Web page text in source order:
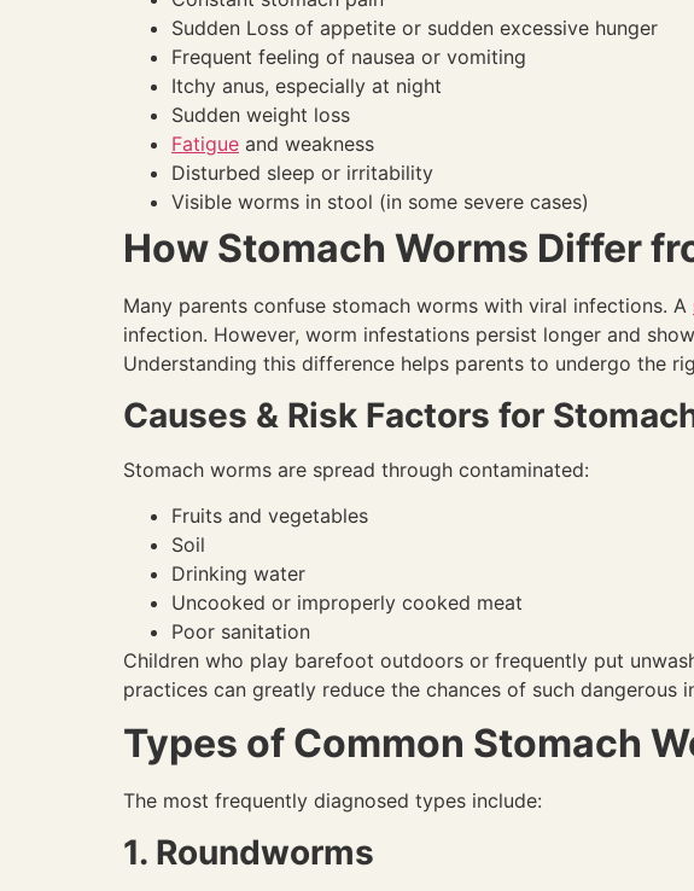
Sudden Loss of appetite or sudden excessive hunger
Frequent feeling of nausea or vomiting
Itchy anus, especially at night
Sudden weight loss
Fatigue and weakness
Disturbed sleep or irritability
Visible worms in stool (in some severe cases)
How Stomach Worms Differ
Many parents confuse stomach worms with viral infections. A
infection. However, worm infestations persist longer and
Understanding this difference helps parents to undergo the
Causes & Risk Factors for
Stomach worms are spread through contaminated:
Fruits and vegetables
Soil
Drinking water
Uncooked or improperly cooked meat
Poor sanitation
Children who play barefoot outdoors or frequently put
practices can greatly reduce the chances of such dangerous
Types of Common Stomach
The most frequently diagnosed types include:
1. Roundworms